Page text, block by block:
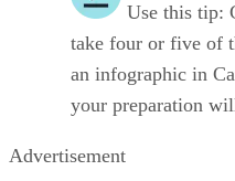
Use this tip:
take four or five of
an infographic in
your preparation
Advertisement